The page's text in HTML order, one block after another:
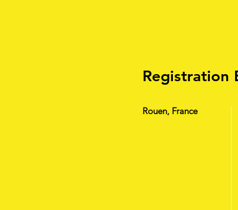
Registration
Rouen, France